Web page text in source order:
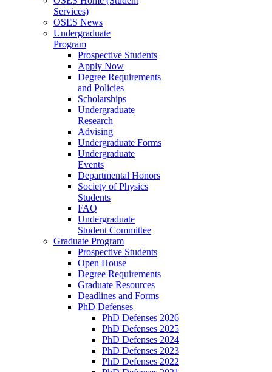
Services)
OSES News
Undergraduate
Program
Prospective Students
Apply Now
Degree Requirements
and Policies
Scholarships
Undergraduate
Research
Advising
Undergraduate Forms
Undergraduate
Events
Departmental Honors
Society of Physics
Students
FAQ
Undergraduate
Student Committee
Graduate Program
Prospective Students
Open House
Degree Requirements
Graduate Resources
Deadlines and Forms
PhD Defenses
PhD Defenses 2026
PhD Defenses 2025
PhD Defenses 2024
PhD Defenses 2023
PhD Defenses 2022